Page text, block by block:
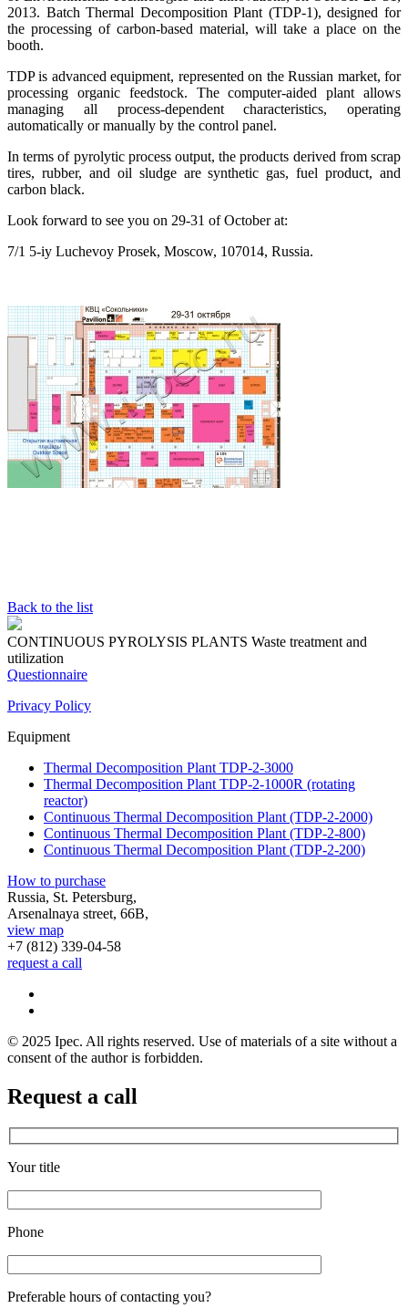
2013. Batch Thermal Decomposition Plant (TDP-1), designed for
the processing of carbon-based material, will take a place on the
booth.
TDP is advanced equipment, represented on the Russian market, for
processing organic feedstock. The computer-aided plant allows
managing all process-dependent characteristics, operating
automatically or manually by the control panel.
In terms of pyrolytic process output, the products derived from scrap
tires, rubber, and oil sludge are synthetic gas, fuel product, and
carbon black.
Look forward to see you on 29-31 of October at:
7/1 5-iy Luchevoy Prosek, Moscow, 107014, Russia.
Back to the list
CONTINUOUS PYROLYSIS PLANTS Waste treatment and
utilization
Questionnaire
Privacy Policy
Equipment
Thermal Decomposition Plant TDP-2-3000
Thermal Decomposition Plant TDP-2-1000R (rotating
reactor)
Continuous Thermal Decomposition Plant (TDP-2-2000)
Continuous Thermal Decomposition Plant (TDP-2-800)
Continuous Thermal Decomposition Plant (TDP-2-200)
How to purchase
Russia, St. Petersburg,
Arsenalnaya street, 66B,
view map
+7 (812) 339-04-58
request a call
© 2025 Ipec. All rights reserved. Use of materials of a site without a
consent of the author is forbidden.
Request a call
Your title
Phone
Preferable hours of contacting you?